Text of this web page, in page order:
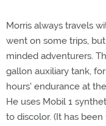
Morris always travels
went on some trips,
minded adventurers.
gallon auxiliary tank,
hours' endurance at
He uses Mobil 1
to discolor. (It has